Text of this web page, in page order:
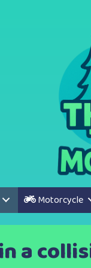
Motorcycle
a